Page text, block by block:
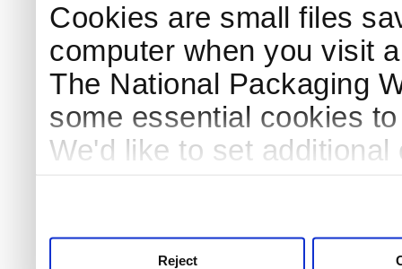
Cookies are small files
computer when you visit
The National Packaging
some essential cookies
We'd like to set
Reject